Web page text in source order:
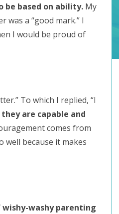
be based on ability. My
was a “good mark.” I
I would be proud of
To which I replied, “I
are capable and
comes from
well because it makes
washy parenting